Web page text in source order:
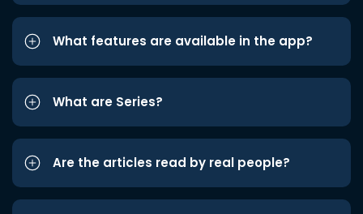
What features are available in the app?
What are Series?
Are the articles read by real people?